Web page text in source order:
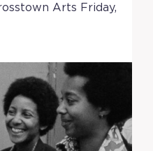
Arts Friday,